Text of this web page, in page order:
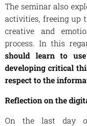
The seminar also
activities, freeing up
creative and
process. In this
should learn to use
developing critical
respect to the
Reflection on the
On the last day